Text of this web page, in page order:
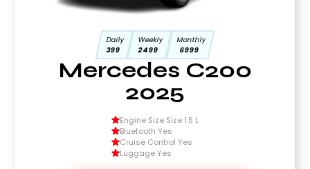
Daily
399
Weekly
2499
Monthly
6999
Mercedes C200
2025
Engine Size Size 1.5 L
Bluetooth Yes
Cruise Control Yes
Luggage Yes